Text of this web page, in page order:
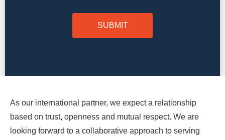
As our international partner, we expect a relationship
based on trust, openness and mutual respect. We are
looking forward to a collaborative approach to serving